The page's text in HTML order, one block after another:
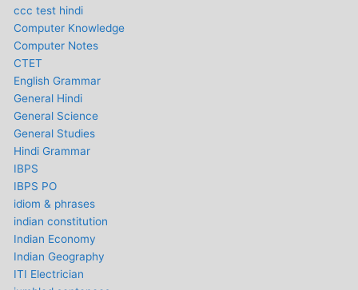
ccc test hindi
Computer Knowledge
Computer Notes
CTET
English Grammar
General Hindi
General Science
General Studies
Hindi Grammar
IBPS
IBPS PO
idiom & phrases
indian constitution
Indian Economy
Indian Geography
ITI Electrician